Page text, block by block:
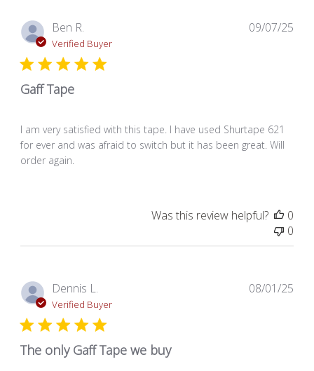
Ben R.
Verified Buyer
Gaff Tape
I am very satisfied with this tape. I have used Shurtape 621
for ever and was afraid to switch but it has been great. Will
order again.
09/07/25
Was this review helpful?
0
0
Dennis L.
Verified Buyer
The only Gaff Tape we buy
08/01/25